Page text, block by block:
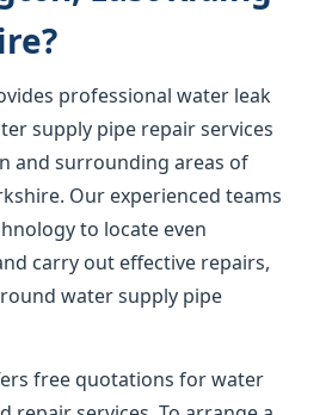
professional water leak
supply pipe repair services
and surrounding areas of
Our experienced teams
to locate even
carry out effective repairs,
water supply pipe
free quotations for water